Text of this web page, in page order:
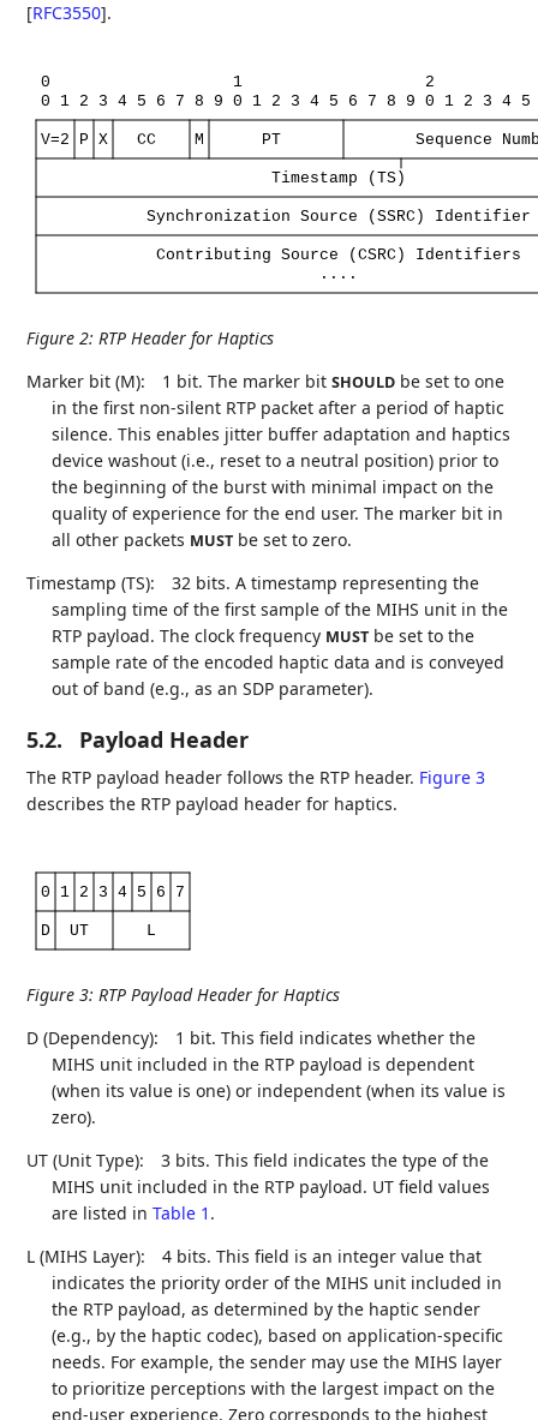
[RFC3550].
0 1
2
0
1 2 3 4 5 6 7 8 9 0 1 2 3 4 5 6 7 8 9 0 1 2 3 4 5
V=2 P X CC M PT Sequence
Timestamp (TS)
Synchronization Source (SSRC) Identifier
Contributing Source (CSRC)
Identifiers
....
Figure 2:RTP Header for Haptics
Marker bit (M):
1 bit. The marker bitSHOULD be set to one
in the first non-silent RTP packet after a period of haptic
silence. This enables jitter buffer adaptation and haptics
device washout (i.e., reset to a neutral position) prior to
the beginning of the burst with minimal impact on the
quality of experience for the end user. The marker bit in
all other packets MUST be set to zero.
Timestamp (TS):
32 bits. A timestamp representing the
sampling time of the first sample of the MIHS unit in the
RTP payload. The clock frequency MUST be set to the
sample rate of the encoded haptic data and is conveyed
out of band (e.g., as an SDP parameter).
5.2. Payload Header
The RTP payload header follows the RTP header. Figure 3
describes the RTP payload header for haptics.
0 1 2 3 4 5 6 7
D UT L
Figure 3:RTP Payload Header for Haptics
D (Dependency):
1 bit. This field indicates whether the
MIHS unit included in the RTP payload is dependent
(when its value is one) or independent (when its value is
zero).
UT (Unit Type):
3 bits. This field indicates the type of the
MIHS unit included in the RTP payload. UT field values
are listed inTable 1 .
L (MIHS Layer):
4 bits. This field is an integer value that
indicates the priority order of the MIHS unit included in
the RTP payload, as determined by the haptic sender
(e.g., by the haptic codec), based on application-specific
needs. For example, the sender may use the MIHS layer
to prioritize perceptions with the largest impact on the
end-user experience. Zero corresponds to the highest